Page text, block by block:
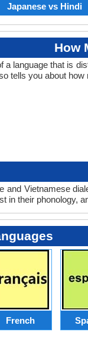
Japanese vs Hindi
How
a language that is
tells you about
and Vietnamese
in their phonology,
French